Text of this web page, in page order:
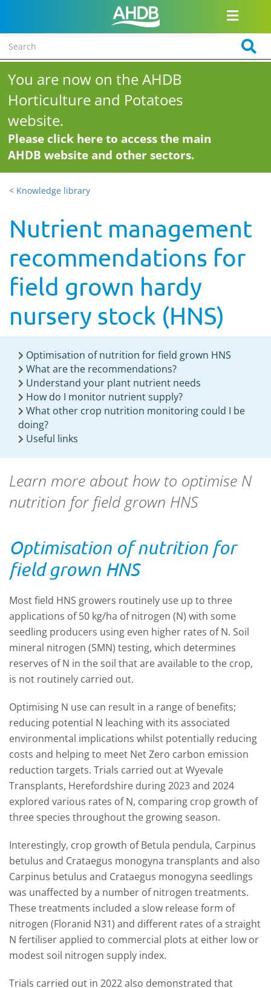
You are now on the AHDB
Horticulture and Potatoes
website.
Please click here to access the main
AHDB website and other sectors.
< Knowledge library
Nutrient management
recommendations for
field grown hardy
nursery stock (HNS)
Optimisation of nutrition for field grown HNS
What are the recommendations?
Understand your plant nutrient needs
How do I monitor nutrient supply?
What other crop nutrition monitoring could I be
doing?
Useful links
Learn more about how to optimise N
nutrition for field grown HNS
Optimisation of nutrition for
field grown HNS
Most field HNS growers routinely use up to three
applications of 50 kg/ha of nitrogen (N) with some
seedling producers using even higher rates of N. Soil
mineral nitrogen (SMN) testing, which determines
reserves of N in the soil that are available to the crop,
is not routinely carried out.
Optimising N use can result in a range of benefits;
reducing potential N leaching with its associated
environmental implications whilst potentially reducing
costs and helping to meet Net Zero carbon emission
reduction targets. Trials carried out at Wyevale
Transplants, Herefordshire during 2023 and 2024
explored various rates of N, comparing crop growth of
three species throughout the growing season.
Interestingly, crop growth of Betula pendula, Carpinus
betulus and Crataegus monogyna transplants and also
Carpinus betulus and Crataegus monogyna seedlings
was unaffected by a number of nitrogen treatments.
These treatments included a slow release form of
nitrogen (Floranid N31) and different rates of a straight
N fertiliser applied to commercial plots at either low or
modest soil nitrogen supply index.
Trials carried out in 2022 also demonstrated that